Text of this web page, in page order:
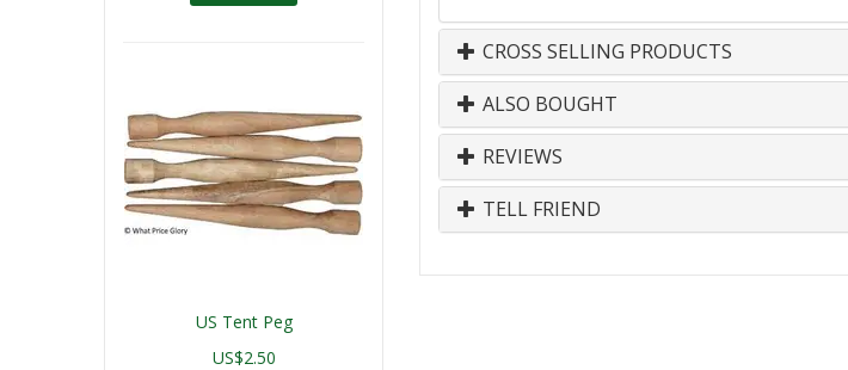
CROSS SELLING PRODUCTS
ALSO BOUGHT
REVIEWS
TELL FRIEND
US Tent Peg
US$2.50